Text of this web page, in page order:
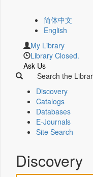
简体中文
English
My Library
Library Closed.
Ask Us
Search the
Discovery
Catalogs
Databases
E-Journals
Site Search
Discovery